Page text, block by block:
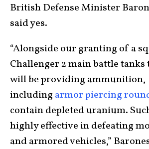
British Defense Minister
said yes.
“Alongside our granting of a
Challenger 2 main battle tanks
will be providing ammunition,
including armor piercing
contain depleted uranium.
highly effective in defeating
and armored vehicles,”